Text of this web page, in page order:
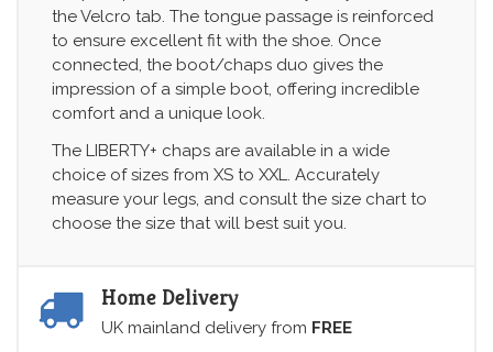
the Velcro tab. The tongue passage is reinforced
to ensure excellent fit with the shoe. Once
connected, the boot/chaps duo gives the
impression of a simple boot, offering incredible
comfort and a unique look.
The LIBERTY+ chaps are available in a wide
choice of sizes from XS to XXL. Accurately
measure your legs, and consult the size chart to
choose the size that will best suit you.
Home Delivery
UK mainland delivery from FREE